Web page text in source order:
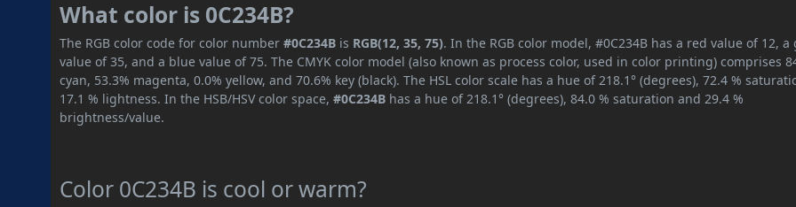
What color is 0C234B?
The RGB color code for color number#0C234B is RGB(12, 35, 75). In the RGB color model, #0C234B has a red value of 12, a
value of 35, and a blue value of 75. The CMYK color model (also known as process color, used in color printing) comprises
cyan, 53.3% magenta, 0.0% yellow, and 70.6% key (black). The HSL color scale has a hue of 218.1° (degrees), 72.4 %
17.1 % lightness. In the HSB/HSV color space,#0C234B has a hue of 218.1° (degrees), 84.0 % saturation and 29.4 %
brightness/value.
Color 0C234B is cool or warm?